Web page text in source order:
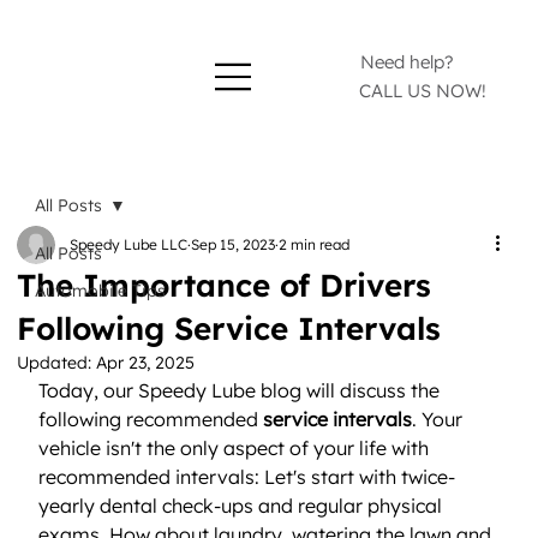
Need help?
CALL US NOW!
All Posts
Automobile Tips
All Posts
The Importance of Drivers
Following Service Intervals
Speedy Lube LLC Sep 15, 2023 2 min read
Updated:Apr 23, 2025
Today, our Speedy Lube blog will discuss the
following recommended service intervals. Your
vehicle isn't the only aspect of your life with
recommended intervals: Let's start with twice-
yearly dental check-ups and regular physical